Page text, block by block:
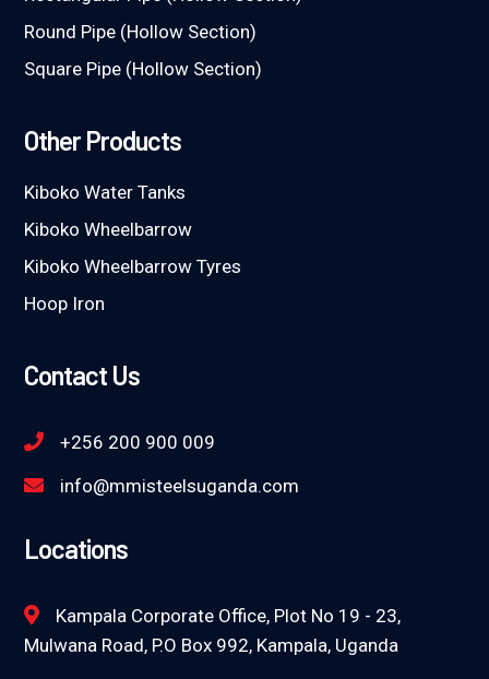
Round Pipe (Hollow Section)
Square Pipe (Hollow Section)
Other Products
Kiboko Water Tanks
Kiboko Wheelbarrow
Kiboko Wheelbarrow Tyres
Hoop Iron
Contact Us
+256 200 900 009
info@mmisteelsuganda.com
Locations
Kampala Corporate Office, Plot No 19 - 23,
Mulwana Road, P.O Box 992, Kampala, Uganda